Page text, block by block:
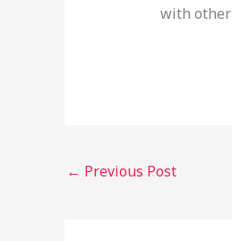
with
← Previous Post